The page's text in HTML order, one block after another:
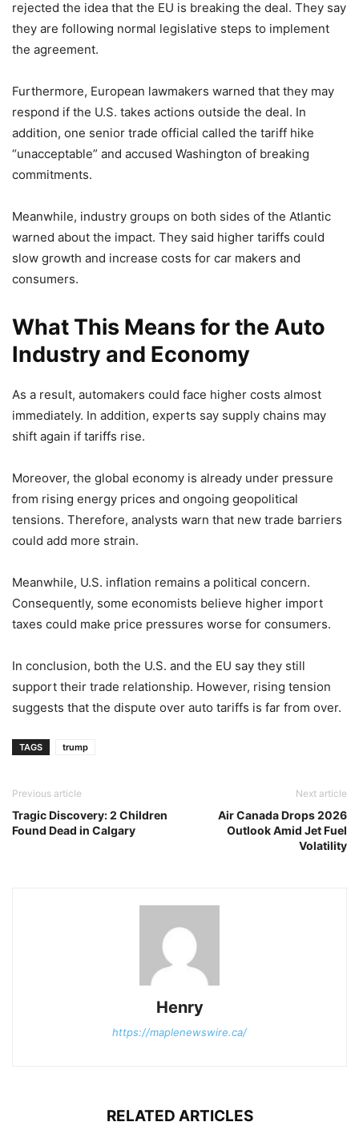
rejected the idea that the EU is breaking the deal. They say
they are following normal legislative steps to implement
the agreement.
Furthermore, European lawmakers warned that they may
respond if the U.S. takes actions outside the deal. In
addition, one senior trade official called the tariff hike
“unacceptable” and accused Washington of breaking
commitments.
Meanwhile, industry groups on both sides of the Atlantic
warned about the impact. They said higher tariffs could
slow growth and increase costs for car makers and
consumers.
What This Means for the Auto
Industry and Economy
As a result, automakers could face higher costs almost
immediately. In addition, experts say supply chains may
shift again if tariffs rise.
Moreover, the global economy is already under pressure
from rising energy prices and ongoing geopolitical
tensions. Therefore, analysts warn that new trade barriers
could add more strain.
Meanwhile, U.S. inflation remains a political concern.
Consequently, some economists believe higher import
taxes could make price pressures worse for consumers.
In conclusion, both the U.S. and the EU say they still
support their trade relationship. However, rising tension
suggests that the dispute over auto tariffs is far from over.
TAGS trump
Previous article
Tragic Discovery: 2 Children
Found Dead in Calgary
Next article
Air Canada Drops 2026
Outlook Amid Jet Fuel
Volatility
Henry
https://maplenewswire.ca/
RELATED ARTICLES